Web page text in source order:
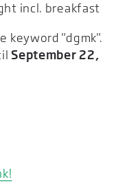
incl. breakfast
keyword "dgmk".
September 22,